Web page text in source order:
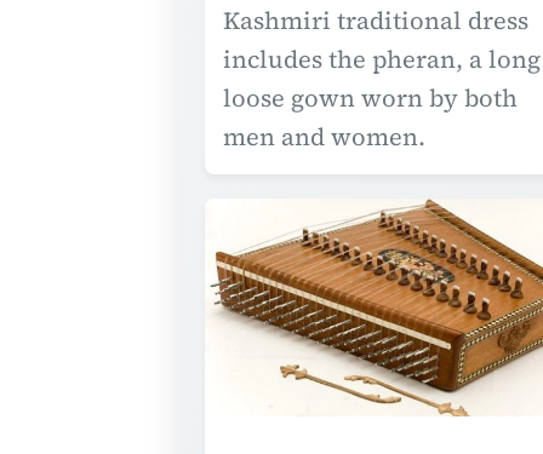
Kashmiri traditional dress
includes the pheran, a long
loose gown worn by both
men and women.